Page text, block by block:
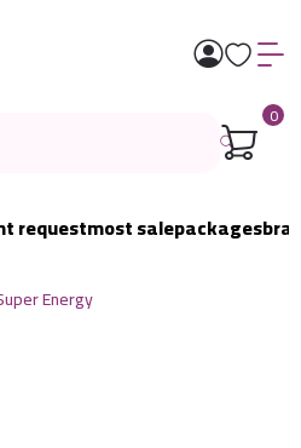
0
requestmost salepackages
Energy